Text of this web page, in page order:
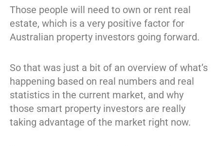
Those people will need to own or rent real
estate, which is a very positive factor for
Australian property investors going forward.
So that was just a bit of an overview of what’s
happening based on real numbers and real
statistics in the current market, and why
those smart property investors are really
taking advantage of the market right now.